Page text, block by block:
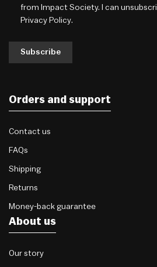
from Impact Society. I can
Privacy Policy.
Subscribe
Orders and support
Contact us
FAQs
Shipping
Returns
Money-back guarantee
About us
Our story